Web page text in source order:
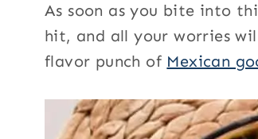
As soon as you bite into
hit, and all your worries
flavor punch of Mexican